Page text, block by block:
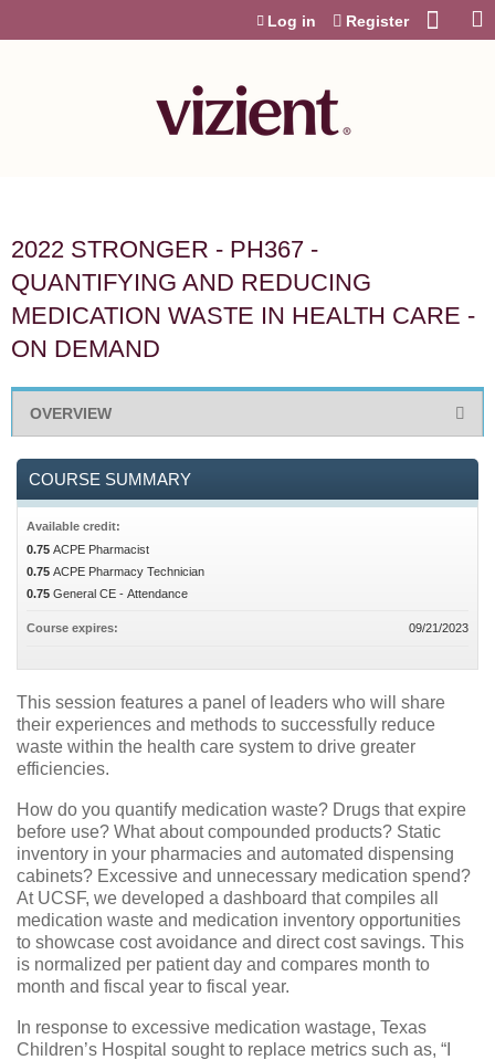
Log in Register
2022 STRONGER - PH367 -
QUANTIFYING AND REDUCING
MEDICATION WASTE IN HEALTH CARE -
ON DEMAND
OVERVIEW
This session features a panel of leaders who will share
their experiences and methods to successfully reduce
waste within the health care system to drive greater
efficiencies.
How do you quantify medication waste? Drugs that expire
before use? What about compounded products? Static
inventory in your pharmacies and automated dispensing
cabinets? Excessive and unnecessary medication spend?
At UCSF, we developed a dashboard that compiles all
medication waste and medication inventory opportunities
to showcase cost avoidance and direct cost savings. This
is normalized per patient day and compares month to
month and fiscal year to fiscal year.
In response to excessive medication wastage, Texas
Children’s Hospital sought to replace metrics such as, “I
COURSE SUMMARY
Available credit:
0.75 ACPE Pharmacist
0.75 ACPE Pharmacy Technician
0.75 General CE - Attendance
Course expires: 09/21/2023